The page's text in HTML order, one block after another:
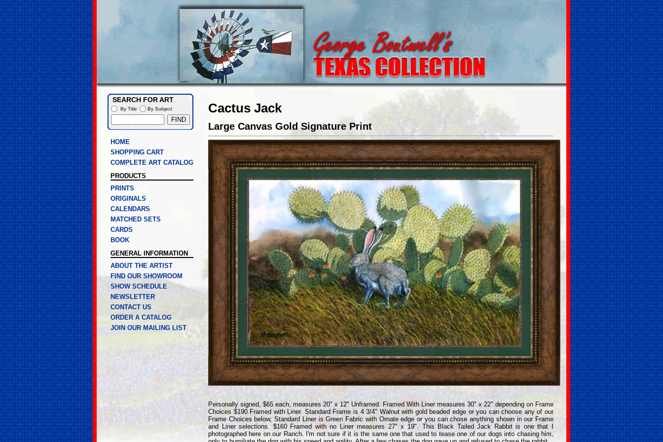
Cactus Jack
Large Canvas Gold Signature Print
Personally signed, $65 each, measures 20" x 12" Unframed. Framed With Liner measures 30" x 22" depending on Frame
Choices $190 Framed with Liner. Standard Frame is 4 3/4" Walnut with gold beaded edge or you can choose any of our
Frame Choices below, Standard Liner is Green Fabric with Ornate edge or you can chose anything shown in our Frame
and Liner selections. $160 Framed with no Liner measures 27" x 19". This Black Tailed Jack Rabbit is one that I
photographed here on our Ranch. I'm not sure if it is the same one that used to tease one of our dogs into chasing him,
HOME
SHOPPING CART
COMPLETE ART CATALOG
PRODUCTS
PRINTS
ORIGINALS
CALENDARS
MATCHED SETS
CARDS
BOOK
GENERAL INFORMATION
ABOUT THE ARTIST
FIND OUR SHOWROOM
SHOW SCHEDULE
NEWSLETTER
CONTACT US
ORDER A CATALOG
JOIN OUR MAILING LIST
SEARCH FOR ART
By Title By Subject